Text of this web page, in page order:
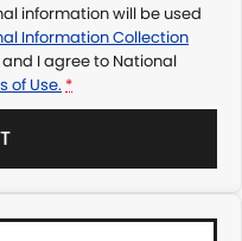
information will be used
Information Collection
and I agree to National
of Use. *